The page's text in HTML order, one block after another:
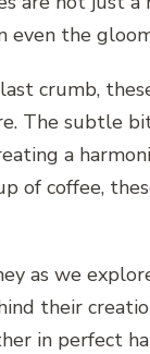
even the
crumb,
The subtle
a
of coffee,
as we
their
in perfect